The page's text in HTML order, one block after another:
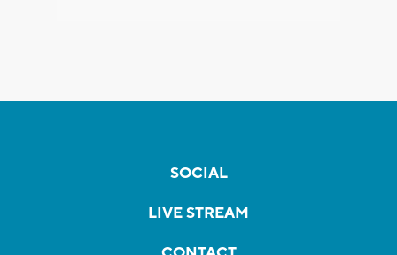
SOCIAL
LIVE STREAM